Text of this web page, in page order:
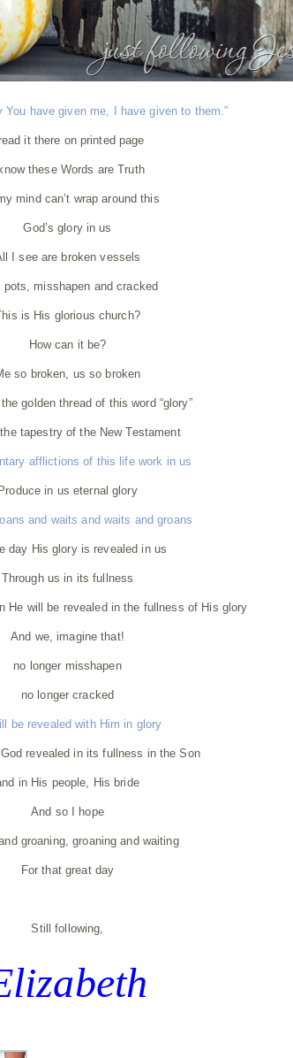
You have given me, I have given to them.”
read it there on printed page
know these Words are Truth
mind can’t wrap around this
God’s glory in us
I see are broken vessels
pots, misshapen and cracked
is His glorious church?
How can it be?
so broken, us so broken
golden thread of this word “glory”
tapestry of the New Testament
afflictions of this life work in us
Produce in us eternal glory
and waits and waits and groans
day His glory is revealed in us
Through us in its fullness
He will be revealed in the fullness of His glory
And we, imagine that!
no longer misshapen
no longer cracked
be revealed with Him in glory
revealed in its fullness in the Son
in His people, His bride
And so I hope
groaning, groaning and waiting
For that great day
Still following,